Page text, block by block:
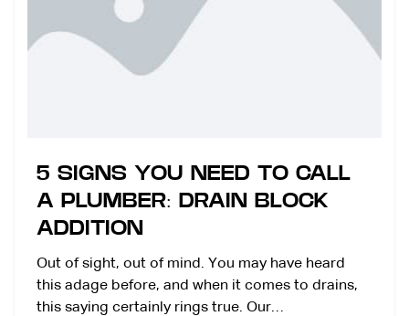
5 SIGNS YOU NEED TO CALL
A PLUMBER: DRAIN BLOCK
ADDITION
Out of sight, out of mind. You may have heard
this adage before, and when it comes to drains,
this saying certainly rings true. Our…